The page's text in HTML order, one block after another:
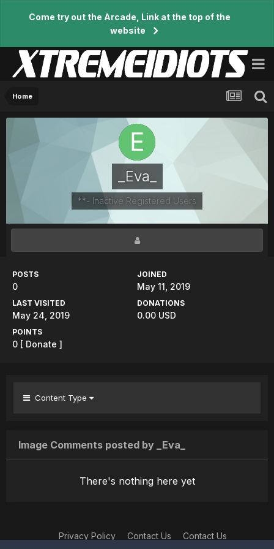
Come try out the Arcade, Link at the top of the
website
Home
_Eva_
**- Inactive Registered Users
POSTS
0
JOINED
May 11, 2019
LAST VISITED
May 24, 2019
DONATIONS
0.00 USD
POINTS
0 [ Donate ]
Content Type
Image Comments posted by _Eva_
There's nothing here yet
Privacy Policy Contact Us Contact Us